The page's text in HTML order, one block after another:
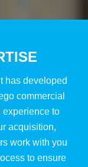
has developed
commercial
experience to
acquisition,
work with you
to ensure